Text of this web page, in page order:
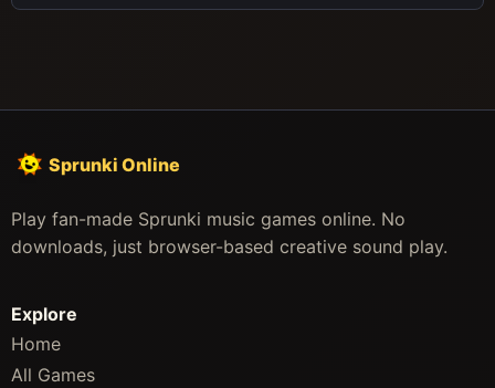
Sprunki Online
Play fan-made Sprunki music games online. No
downloads, just browser-based creative sound play.
Explore
Home
All Games